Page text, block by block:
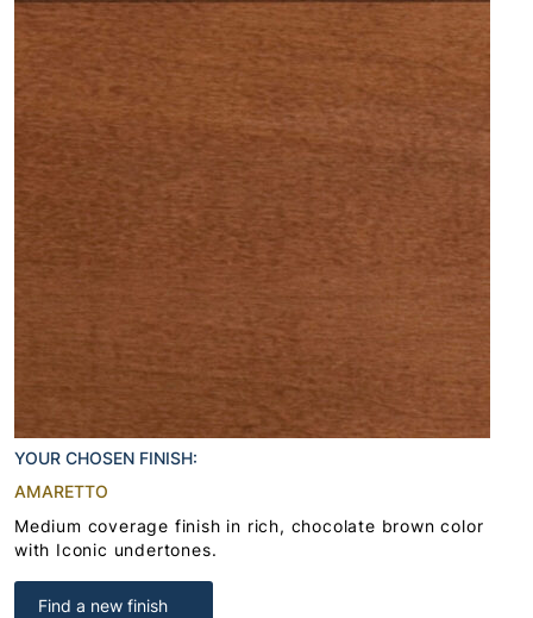
YOUR CHOSEN FINISH:
AMARETTO
Medium coverage finish in rich, chocolate brown color
with Iconic undertones.
Find a new finish